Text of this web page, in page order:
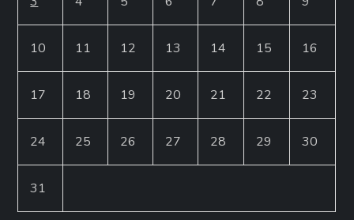
10 11 12 13 14 15 16
17 18 19 20 21 22 23
24 25 26 27 28 29 30
31